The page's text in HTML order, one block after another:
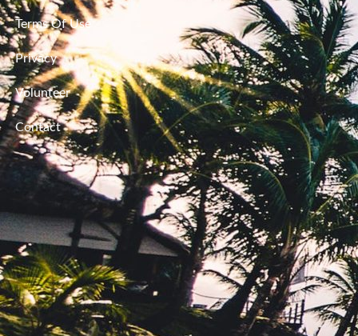
Terms Of Use
Privacy
Volunteer
Contact